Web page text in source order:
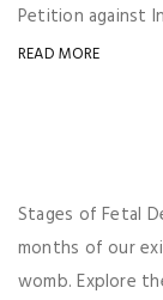
Petition against
READ MORE
Stages of Fetal
months of our
womb. Explore